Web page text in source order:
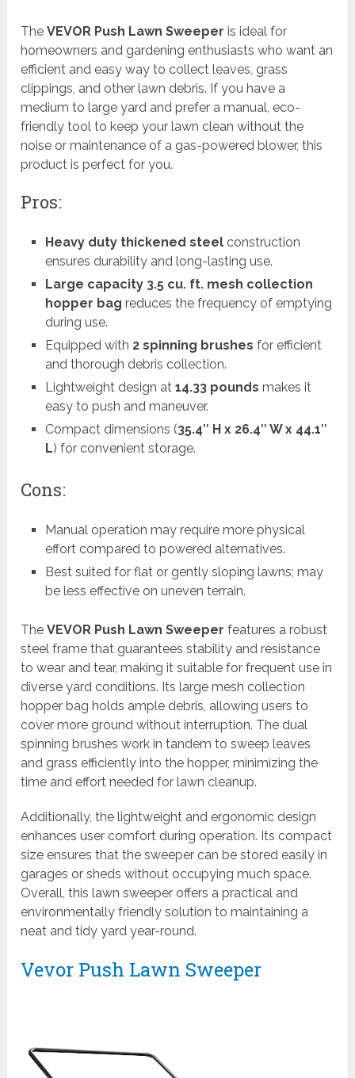
TheVEVOR Push Lawn Sweeper is ideal for
homeowners and gardening enthusiasts who want an
efficient and easy way to collect leaves, grass
clippings, and other lawn debris. If you have a
medium to large yard and prefer a manual, eco-
friendly tool to keep your lawn clean without the
noise or maintenance of a gas-powered blower, this
product is perfect for you.
Pros:
Heavy duty thickened steelconstruction
ensures durability and long-lasting use.
Large capacity 3.5 cu. ft. mesh collection
hopper bag reduces the frequency of emptying
during use.
Equipped with 2 spinning brushes for efficient
and thorough debris collection.
Lightweight design at 14.33 pounds makes it
easy to push and maneuver.
Compact dimensions (35.4″ H x 26.4″ W x 44.1″
L) for convenient storage.
Cons:
Manual operation may require more physical
effort compared to powered alternatives.
Best suited for flat or gently sloping lawns; may
be less effective on uneven terrain.
TheVEVOR Push Lawn Sweeper features a robust
steel frame that guarantees stability and resistance
to wear and tear, making it suitable for frequent use in
diverse yard conditions. Its large mesh collection
hopper bag holds ample debris, allowing users to
cover more ground without interruption. The dual
spinning brushes work in tandem to sweep leaves
and grass efficiently into the hopper, minimizing the
time and effort needed for lawn cleanup.
Additionally, the lightweight and ergonomic design
enhances user comfort during operation. Its compact
size ensures that the sweeper can be stored easily in
garages or sheds without occupying much space.
Overall, this lawn sweeper offers a practical and
environmentally friendly solution to maintaining a
neat and tidy yard year-round.
Vevor Push Lawn Sweeper